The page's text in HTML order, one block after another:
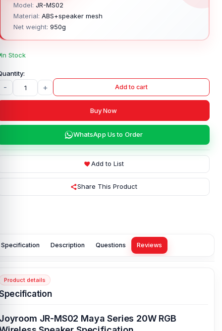
Model: JR-MS02
Material: ABS+speaker mesh
Net weight: 950g
In Stock
- + Add to cart
Buy Now
WhatsApp Us to Order
Add to List
Share This Product
Specification Description Questions Reviews
Product details
JR-MS02 Maya Series 20W RGB